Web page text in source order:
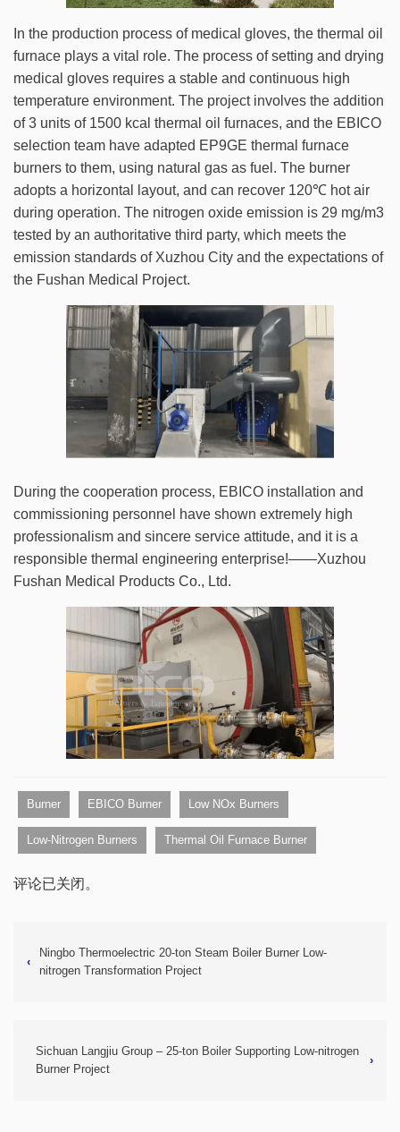
In the production process of medical gloves, the thermal oil
furnace plays a vital role. The process of setting and drying
medical gloves requires a stable and continuous high
temperature environment. The project involves the addition
of 3 units of 1500 kcal thermal oil furnaces, and the EBICO
selection team have adapted EP9GE thermal furnace
burners to them, using natural gas as fuel. The burner
adopts a horizontal layout, and can recover 120℃ hot air
during operation. The nitrogen oxide emission is 29 mg/m3
tested by an authoritative third party, which meets the
emission standards of Xuzhou City and the expectations of
the Fushan Medical Project.
During the cooperation process, EBICO installation and
commissioning personnel have shown extremely high
professionalism and sincere service attitude, and it is a
responsible thermal engineering enterprise!——Xuzhou
Fushan Medical Products Co., Ltd.
Burner EBICO Burner Low NOx Burners
Low-Nitrogen Burners Thermal Oil Furnace Burner
评论已关闭。
‹
Ningbo Thermoelectric 20-ton Steam Boiler Burner Low-
nitrogen Transformation Project
Sichuan Langjiu Group – 25-ton Boiler Supporting Low-nitrogen
Burner Project
›